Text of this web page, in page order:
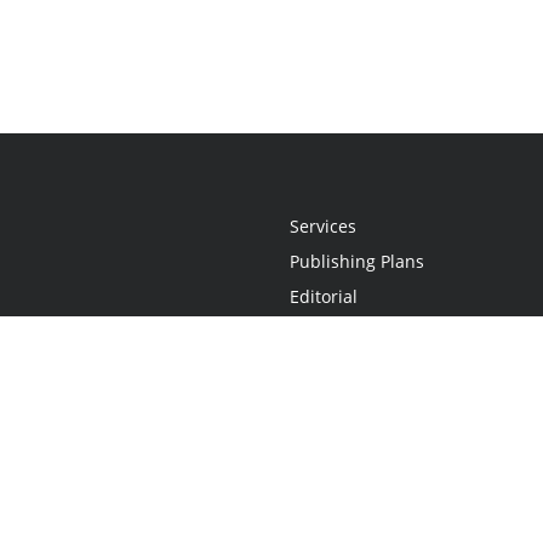
Services
Publishing Plans
Editorial